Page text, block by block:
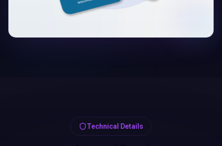
Technical Details